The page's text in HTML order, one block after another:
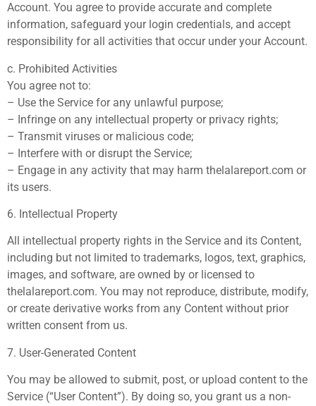
Account. You agree to provide accurate and complete
information, safeguard your login credentials, and accept
responsibility for all activities that occur under your Account.
c. Prohibited Activities
You agree not to:
– Use the Service for any unlawful purpose;
– Infringe on any intellectual property or privacy rights;
– Transmit viruses or malicious code;
– Interfere with or disrupt the Service;
– Engage in any activity that may harm thelalareport.com or
its users.
6. Intellectual Property
All intellectual property rights in the Service and its Content,
including but not limited to trademarks, logos, text, graphics,
images, and software, are owned by or licensed to
thelalareport.com. You may not reproduce, distribute, modify,
or create derivative works from any Content without prior
written consent from us.
7. User-Generated Content
You may be allowed to submit, post, or upload content to the
Service (“User Content”). By doing so, you grant us a non-